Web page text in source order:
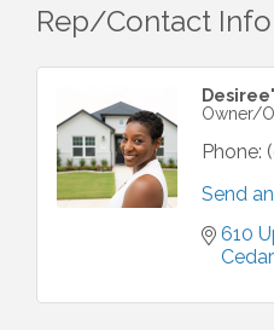
Rep/Contact Info
Owner/
Phone:
Send
610